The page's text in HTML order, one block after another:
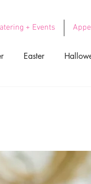
+ Events
Easter